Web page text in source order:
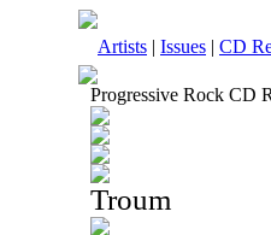
Artists | Issues | CD
Progressive Rock CD
Troum